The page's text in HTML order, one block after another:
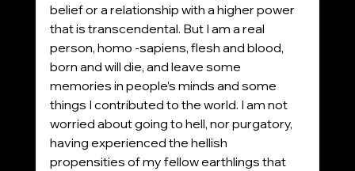
belief or a relationship with a higher power
that is transcendental. But I am a real
person, homo -sapiens, flesh and blood,
born and will die, and leave some
memories in people’s minds and some
things I contributed to the world. I am not
worried about going to hell, nor purgatory,
having experienced the hellish
propensities of my fellow earthlings that